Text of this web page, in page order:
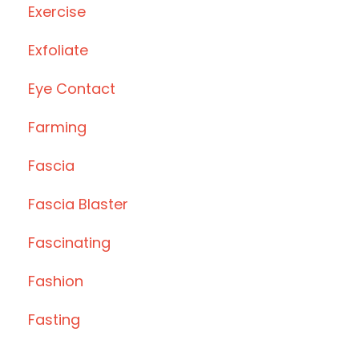
Exercise
Exfoliate
Eye Contact
Farming
Fascia
Fascia Blaster
Fascinating
Fashion
Fasting